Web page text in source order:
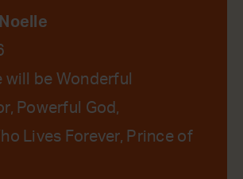
will be Wonderful
Powerful God,
Lives Forever, Prince of